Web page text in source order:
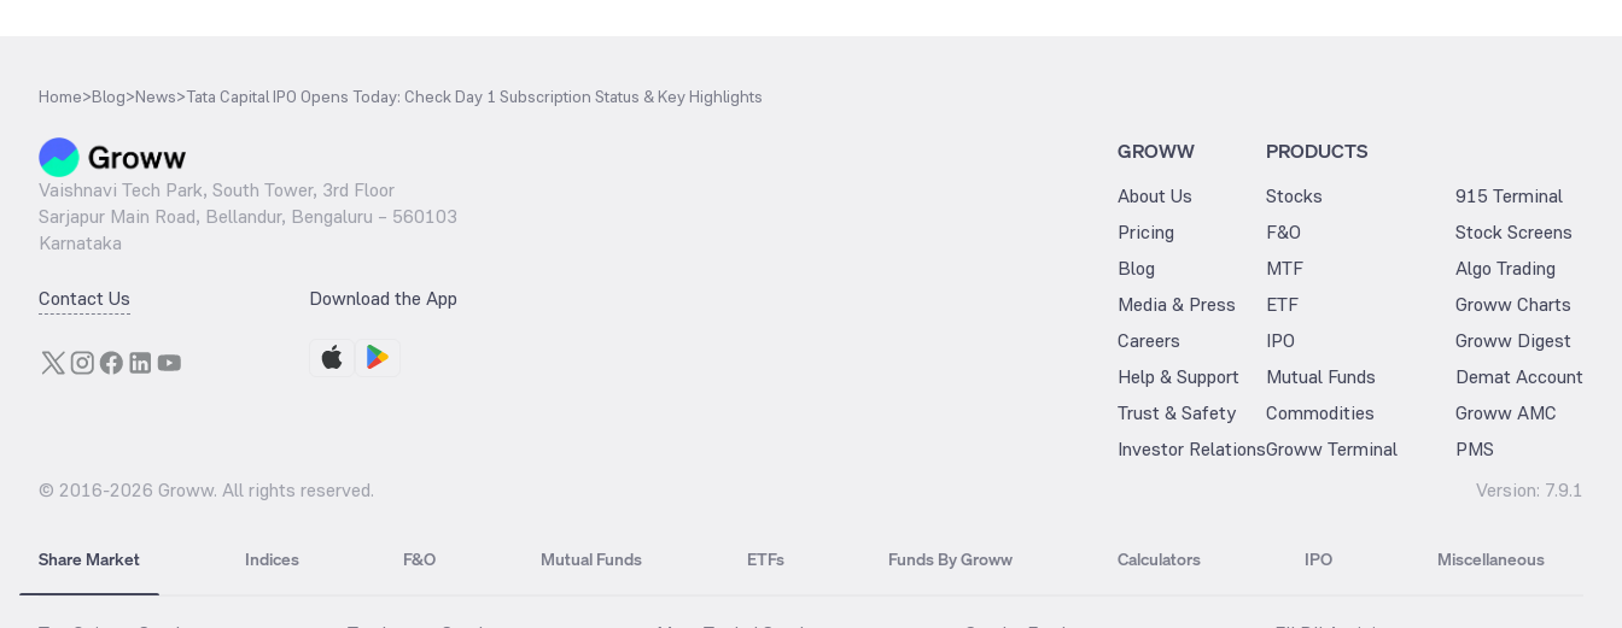
Home>Blog>News>Tata Capital IPO Opens Today: Check Day 1 Subscription Status & Key Highlights
Vaishnavi Tech Park, South Tower, 3rd Floor
Sarjapur Main Road, Bellandur, Bengaluru – 560103
Karnataka
Contact Us Download the App
GROWW
About Us
Pricing
Blog
Media & Press
Careers
Help & Support
Trust & Safety
Investor Relations
PRODUCTS
Stocks
F&O
MTF
ETF
IPO
Mutual Funds
Commodities
Groww Terminal
915 Terminal
Stock Screens
Algo Trading
Groww Charts
Groww Digest
Demat Account
Groww AMC
PMS
© 2016-2026 Groww. All rights reserved. Version: 7.9.1
Share Market Indices F&O Mutual Funds ETFs Funds By Groww Calculators IPO Miscellaneous